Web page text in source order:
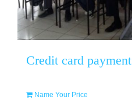
Credit card payment
Name Your Price